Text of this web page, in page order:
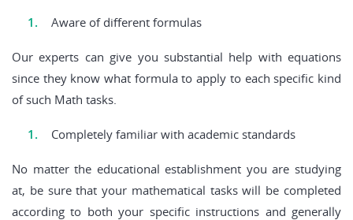
Aware of different formulas
Our experts can give you substantial help with equations
since they know what formula to apply to each specific kind
of such Math tasks.
Completely familiar with academic standards
No matter the educational establishment you are studying
at, be sure that your mathematical tasks will be completed
according to both your specific instructions and generally